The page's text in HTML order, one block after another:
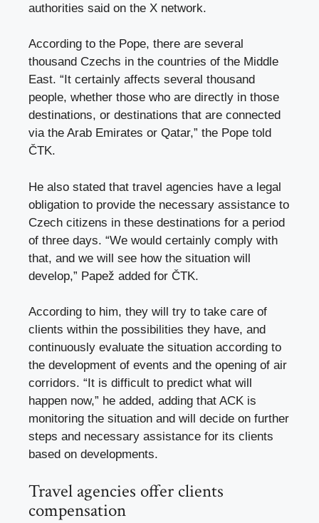
authorities said on the X network.
According to the Pope, there are several
thousand Czechs in the countries of the Middle
East. “It certainly affects several thousand
people, whether those who are directly in those
destinations, or destinations that are connected
via the Arab Emirates or Qatar,” the Pope told
ČTK.
He also stated that travel agencies have a legal
obligation to provide the necessary assistance to
Czech citizens in these destinations for a period
of three days. “We would certainly comply with
that, and we will see how the situation will
develop,” Papež added for ČTK.
According to him, they will try to take care of
clients within the possibilities they have, and
continuously evaluate the situation according to
the development of events and the opening of air
corridors. “It is difficult to predict what will
happen now,” he added, adding that ACK is
monitoring the situation and will decide on further
steps and necessary assistance for its clients
based on developments.
Travel agencies offer clients
compensation